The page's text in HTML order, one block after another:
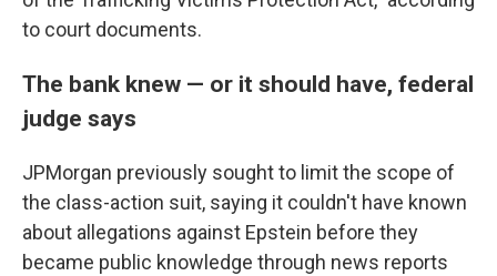
to court documents.
The bank knew — or it should have, federal
judge says
JPMorgan previously sought to limit the scope of
the class-action suit, saying it couldn't have known
about allegations against Epstein before they
became public knowledge through news reports